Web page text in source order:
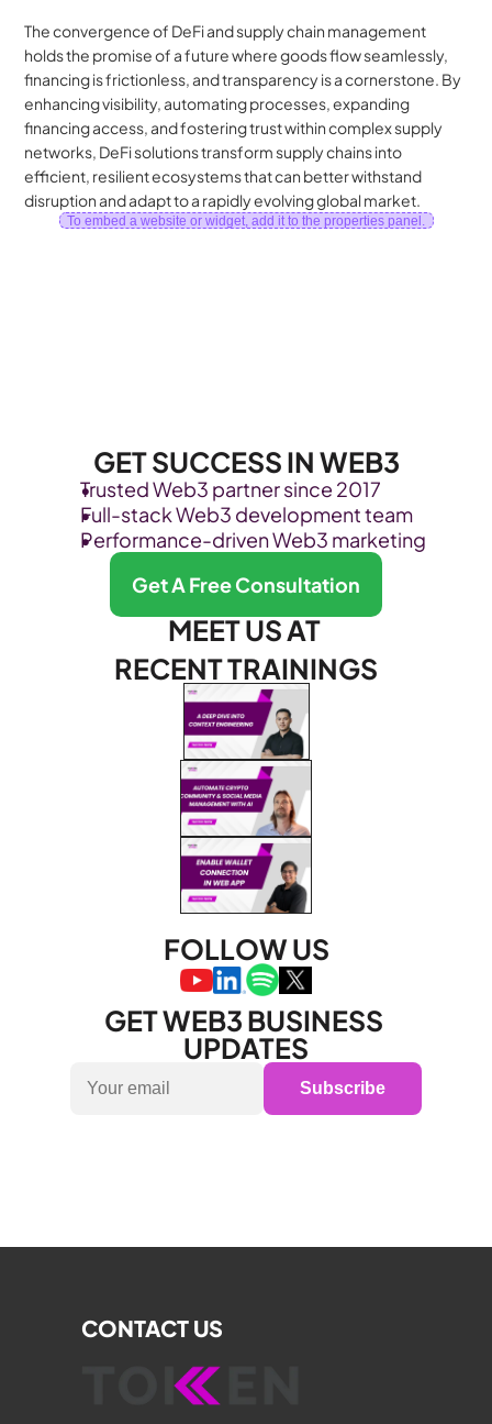
The convergence of DeFi and supply chain management
holds the promise of a future where goods flow seamlessly,
financing is frictionless, and transparency is a cornerstone. By
enhancing visibility, automating processes, expanding
financing access, and fostering trust within complex supply
networks, DeFi solutions transform supply chains into
efficient, resilient ecosystems that can better withstand
disruption and adapt to a rapidly evolving global market.
To embed a website or widget, add it to the properties panel.
GET SUCCESS IN WEB3
Trusted Web3 partner since 2017
Full-stack Web3 development team
Performance-driven Web3 marketing
Get A Free Consultation
MEET US AT
RECENT TRAININGS
FOLLOW US
GET WEB3 BUSINESS
UPDATES
Subscribe
CONTACT US